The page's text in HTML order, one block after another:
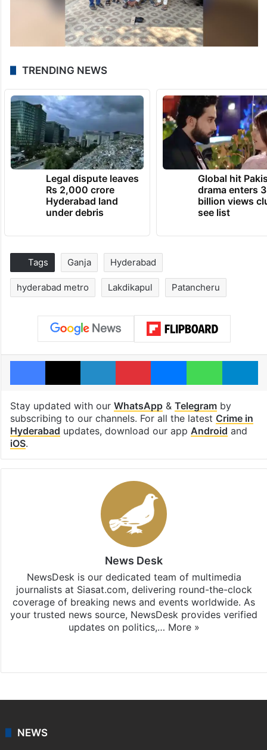
TRENDING NEWS
Legal dispute leaves
Rs 2,000 crore
Hyderabad land
under debris
Global hit
drama enters 3
billion views
see list
Tags Ganja Hyderabad
hyderabad metro Lakdikapul Patancheru
Facebook
X LinkedInPinterestMessengerWhatsApp
Stay updated with our WhatsApp& Telegramby
subscribing to our channels. For all the latest Crime in
Hyderabad updates, download our app Android and
iOS.
News Desk
NewsDesk is our dedicated team of multimedia
journalists at Siasat.com, delivering round-the-clock
coverage of breaking news and events worldwide. As
your trusted news source, NewsDesk provides verified
updates on politics,… More »
NEWS